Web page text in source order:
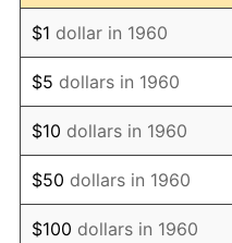
1972 $790,810.81
1973 $840,000.00
1974 $932,702.70
1975 $1,017,837.84
1976 $1,076,486.49
$1 dollar in 1960
$5 dollars in 1960
$10 dollars in 1960
$50 dollars in 1960
$100 dollars in 1960